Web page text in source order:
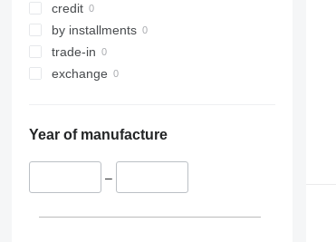
credit
by installments
trade-in
exchange
Year of manufacture
–